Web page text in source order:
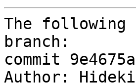
The following
branch:
commit
Author: Hideki